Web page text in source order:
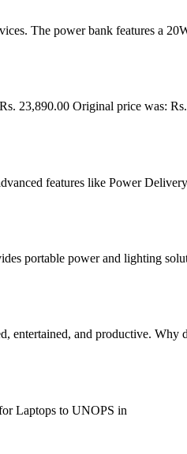
The power bank features a
23,890.00 Original price was:
features like Power
portable power and lighting
entertained, and productive. Why
Laptops to UNOPS in